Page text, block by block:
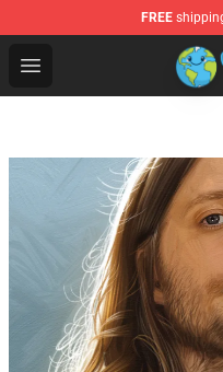
FREE
Open menu
Countryball Plush